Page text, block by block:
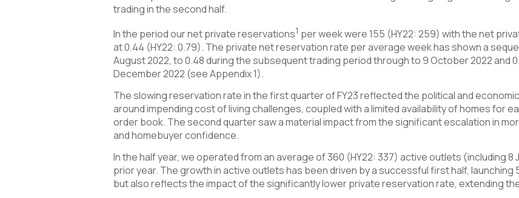
trading in the second half.
In the period our net private reservations1 per week were 155 (HY22: 259) with the net
at 0.44 (HY22: 0.79). The private net reservation rate per average week has shown a
August 2022, to 0.48 during the subsequent trading period through to 9 October 2022 and
December 2022 (see Appendix 1).
The slowing reservation rate in the first quarter of FY23 reflected the political and
around impending cost of living challenges, coupled with a limited availability of homes for
order book. The second quarter saw a material impact from the significant escalation in
and homebuyer confidence.
In the half year, we operated from an average of 360 (HY22: 337) active outlets (including 8
prior year. The growth in active outlets has been driven by a successful first half, launching
but also reflects the impact of the significantly lower private reservation rate, extending